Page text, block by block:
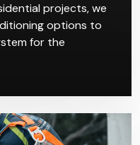
projects, we
options to
for the